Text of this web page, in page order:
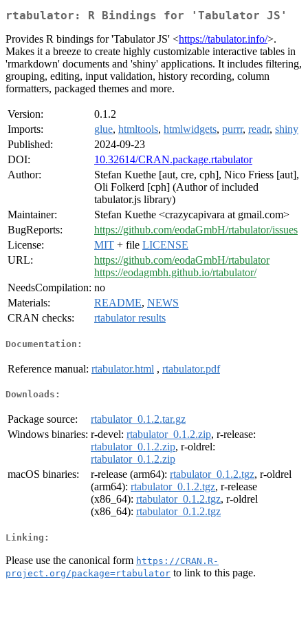
rtabulator: R Bindings for 'Tabulator JS'
Provides R bindings for 'Tabulator JS' <https://tabulator.info/>.
Makes it a breeze to create highly customizable interactive tables in
'rmarkdown' documents and 'shiny' applications. It includes filtering,
grouping, editing, input validation, history recording, column
formatters, packaged themes and more.
Version:
0.1.2
Imports:
glue, htmltools, htmlwidgets, purrr, readr, shiny
Published:
2024-09-23
DOI:
10.32614/CRAN.package.rtabulator
Author:
Stefan Kuethe [aut, cre, cph], Nico Friess [aut],
Oli Folkerd [cph] (Author of included
tabulator.js library)
Maintainer:
Stefan Kuethe <crazycapivara at gmail.com>
BugReports:
https://github.com/eodaGmbH/rtabulator/issues
License:
MIT + file LICENSE
URL:
https://github.com/eodaGmbH/rtabulator
https://eodagmbh.github.io/rtabulator/
NeedsCompilation: no
Materials:
README, NEWS
CRAN checks:
rtabulator results
Documentation:
Reference manual: rtabulator.html , rtabulator.pdf
Downloads:
Package source:
rtabulator_0.1.2.tar.gz
Windows binaries: r-devel: rtabulator_0.1.2.zip, r-release:
rtabulator_0.1.2.zip, r-oldrel:
rtabulator_0.1.2.zip
macOS binaries:
r-release (arm64): rtabulator_0.1.2.tgz, r-oldrel
(arm64): rtabulator_0.1.2.tgz, r-release
(x86_64): rtabulator_0.1.2.tgz, r-oldrel
(x86_64): rtabulator_0.1.2.tgz
Linking:
Please use the canonical form https://CRAN.R-
project.org/package=rtabulator to link to this page.